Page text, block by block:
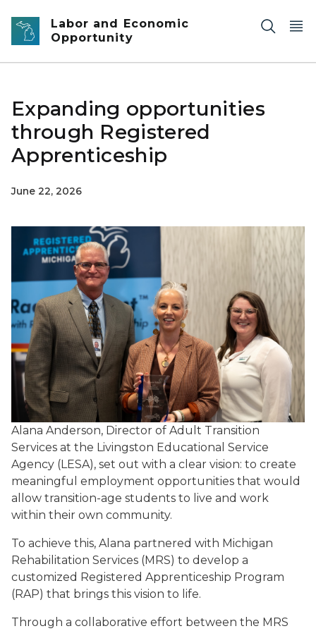
Skip to main content
Labor and Economic
Opportunity
Expanding opportunities
through Registered
Apprenticeship
June 22, 2026
Alana Anderson, Director of Adult Transition
Services at the Livingston Educational Service
Agency (LESA), set out with a clear vision: to create
meaningful employment opportunities that would
allow transition-age students to live and work
within their own community.
To achieve this, Alana partnered with Michigan
Rehabilitation Services (MRS) to develop a
customized Registered Apprenticeship Program
(RAP) that brings this vision to life.
Through a collaborative effort between the MRS